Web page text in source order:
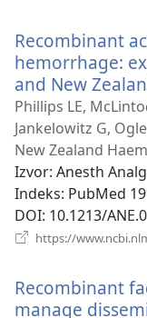
Recombinant
hemorrhage:
and New
Phillips LE,
Jankelowitz G,
New Zealand
Izvor‎: Anesth
Indeks‎: PubMed
DOI‎: 10.1213/
https://
Recombinant
manage